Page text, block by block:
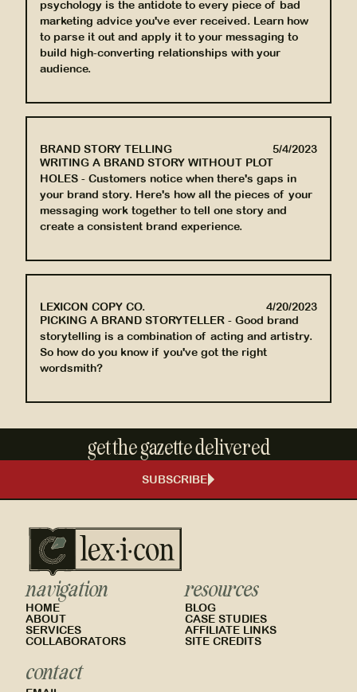
psychology is the antidote to every piece of bad
marketing advice you've ever received. Learn how
to parse it out and apply it to your messaging to
build high-converting relationships with your
audience.
BRAND STORY TELLING
5/4/2023
WRITING A BRAND STORY WITHOUT PLOT
HOLES - Customers notice when there's gaps in
your brand story. Here's how all the pieces of your
messaging work together to tell one story and
create a consistent brand experience.
LEXICON COPY CO.
4/20/2023
PICKING A BRAND STORYTELLER - Good brand
storytelling is a combination of acting and artistry.
So how do you know if you've got the right
wordsmith?
get the gazette delivered
SUBSCRIBE
navigation
HOME
ABOUT
SERVICES
COLLABORATORS
resources
BLOG
CASE STUDIES
AFFILIATE LINKS
SITE CREDITS
contact